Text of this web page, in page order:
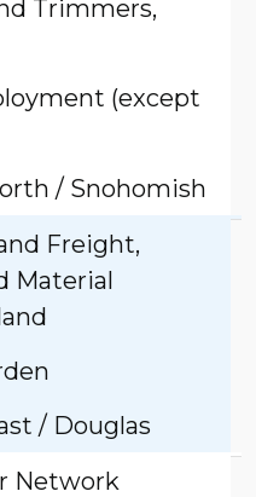
Trimmers,
(except
/ Snohomish
Freight,
Material
/ Douglas
Network